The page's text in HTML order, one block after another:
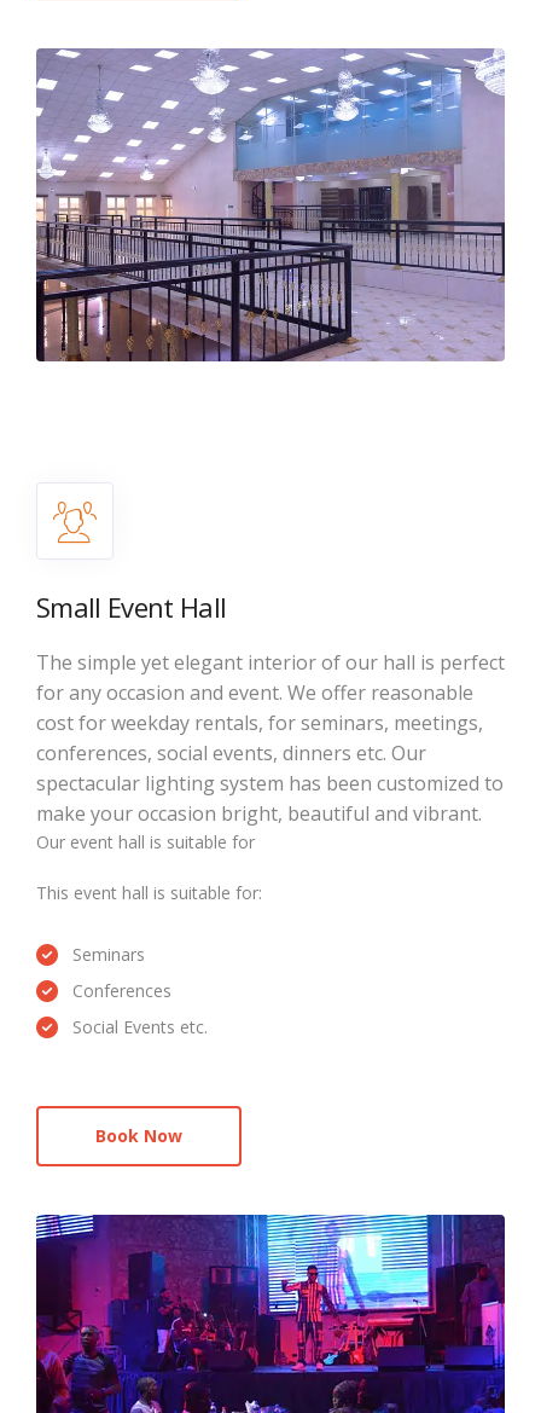
Small Event Hall
The simple yet elegant interior of our hall is perfect
for any occasion and event. We offer reasonable
cost for weekday rentals, for seminars, meetings,
conferences, social events, dinners etc. Our
spectacular lighting system has been customized to
make your occasion bright, beautiful and vibrant.
Our event hall is suitable for
This event hall is suitable for:
Seminars
Conferences
Social Events etc.
Book Now